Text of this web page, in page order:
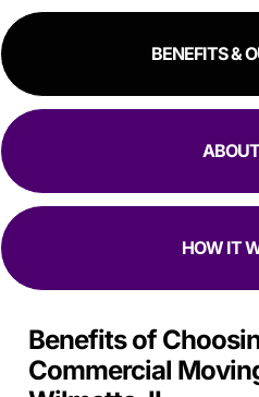
BENEFITS &
HOW IT
Benefits of
Commercial